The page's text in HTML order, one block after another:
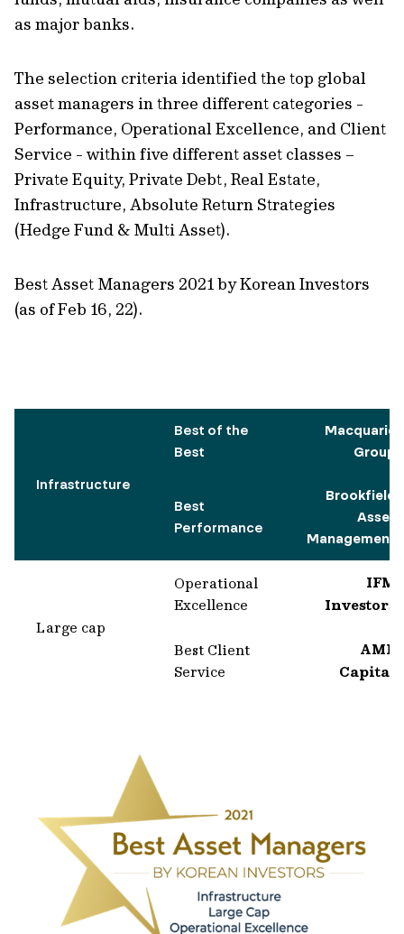
as major banks.
The selection criteria identified the top global
asset managers in three different categories -
Performance, Operational Excellence, and Client
Service - within five different asset classes –
Private Equity, Private Debt, Real Estate,
Infrastructure, Absolute Return Strategies
(Hedge Fund & Multi Asset).
Best Asset Managers 2021 by Korean Investors
(as of Feb 16, 22).
Infrastructure
Best of the
Best
Macquarie
Group
Best
Performance
Brookfield
Asset
Management
Large cap
Operational
Excellence
IFM
Investors
Best Client
Service
AMP
Capital